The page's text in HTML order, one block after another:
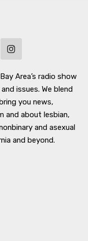
Area’s radio show
issues. We blend
you news,
and about lesbian,
and asexual
and beyond.